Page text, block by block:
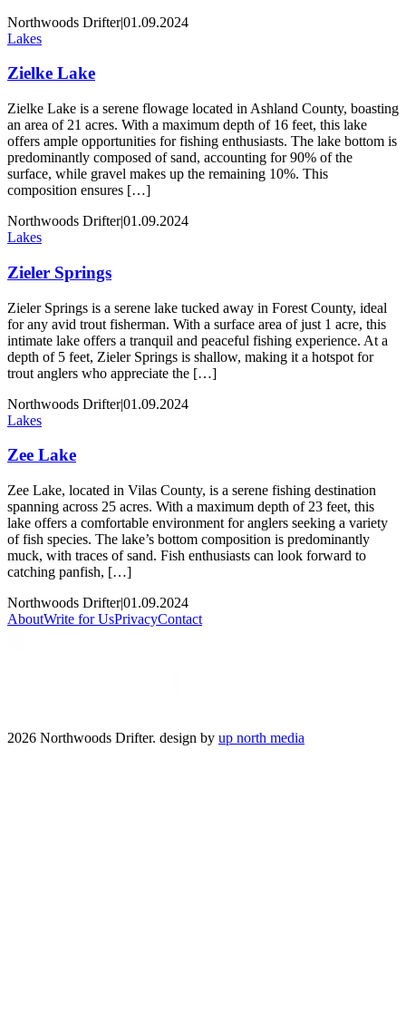
Northwoods Drifter|01.09.2024
Lakes
Zielke Lake
Zielke Lake is a serene flowage located in Ashland County, boasting
an area of 21 acres. With a maximum depth of 16 feet, this lake
offers ample opportunities for fishing enthusiasts. The lake bottom is
predominantly composed of sand, accounting for 90% of the
surface, while gravel makes up the remaining 10%. This
composition ensures […]
Northwoods Drifter|01.09.2024
Lakes
Zieler Springs
Zieler Springs is a serene lake tucked away in Forest County, ideal
for any avid trout fisherman. With a surface area of just 1 acre, this
intimate lake offers a tranquil and peaceful fishing experience. At a
depth of 5 feet, Zieler Springs is shallow, making it a hotspot for
trout anglers who appreciate the […]
Northwoods Drifter|01.09.2024
Lakes
Zee Lake
Zee Lake, located in Vilas County, is a serene fishing destination
spanning across 25 acres. With a maximum depth of 23 feet, this
lake offers a comfortable environment for anglers seeking a variety
of fish species. The lake’s bottom composition is predominantly
muck, with traces of sand. Fish enthusiasts can look forward to
catching panfish, […]
Northwoods Drifter|01.09.2024
AboutWrite for UsPrivacyContact
2026 Northwoods Drifter. design by up north media